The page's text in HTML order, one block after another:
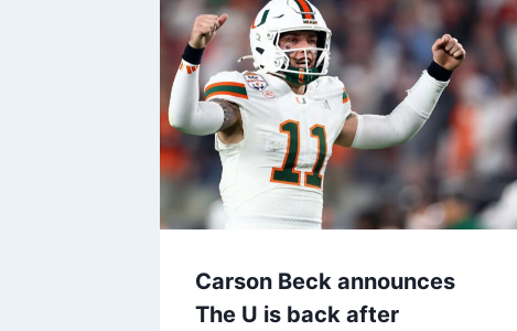
Carson Beck announces
The U is back after